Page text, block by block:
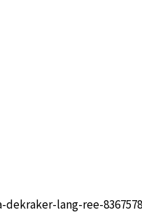
lang-ree-